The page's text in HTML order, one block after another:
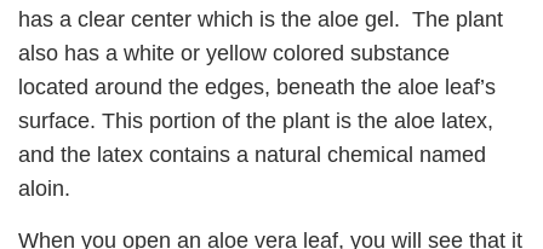
has a clear center which is the aloe gel. The plant
also has a white or yellow colored substance
located around the edges, beneath the aloe leaf’s
surface. This portion of the plant is the aloe latex,
and the latex contains a natural chemical named
aloin.
When you open an aloe vera leaf, you will see that it